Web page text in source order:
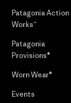
Patagonia Action
Works™
Patagonia
Provisions®
Worn Wear®
Events